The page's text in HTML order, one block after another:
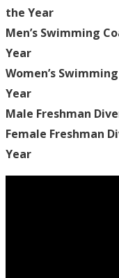
the Year
Men’s Swimming
Year
Women’s
Year
Male Freshman
Female Freshman
Year